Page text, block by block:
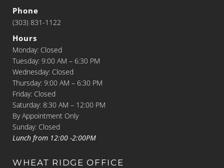
Phone
(303) 831-1122
Hours
Monday: Closed
Tuesday: 9:00 AM – 6:30 PM
Wednesday: Closed
Thursday: 9:00 AM – 6:30 PM
Friday: Closed
Saturday: 8:30 AM – 12:00 PM
By Appointment Only
Sunday: Closed
Lunch from 12:00 -2:00PM
WHEAT RIDGE OFFICE